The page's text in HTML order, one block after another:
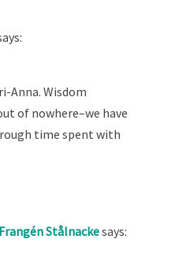
Anna. Wisdom
of nowhere–we have
time spent with
Stålnackesays: